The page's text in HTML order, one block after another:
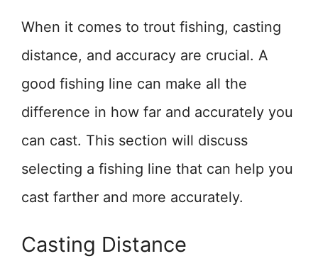
When it comes to trout fishing, casting
distance, and accuracy are crucial. A
good fishing line can make all the
difference in how far and accurately you
can cast. This section will discuss
selecting a fishing line that can help you
cast farther and more accurately.
Casting Distance